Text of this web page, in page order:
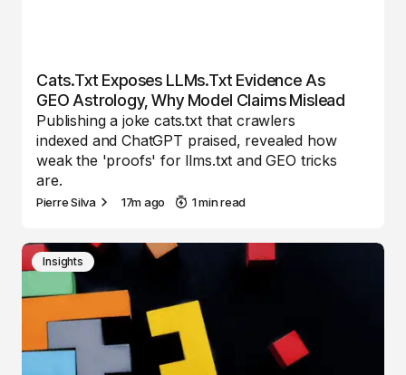
Cats.txt Exposes LLMs.txt Evidence As
GEO Astrology, Why Model Claims Mislead
Publishing a joke cats.txt that crawlers
indexed and ChatGPT praised, revealed how
weak the 'proofs' for llms.txt and GEO tricks
are.
Pierre Silva 17m ago 1 min read
Insights